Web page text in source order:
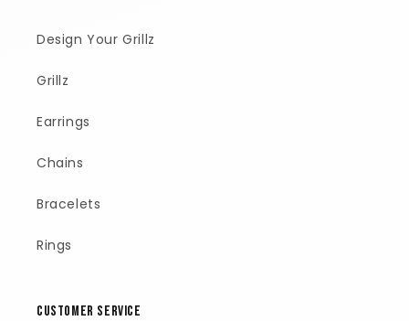
Design Your Grillz
Grillz
Earrings
Chains
Bracelets
Rings
Customer Service